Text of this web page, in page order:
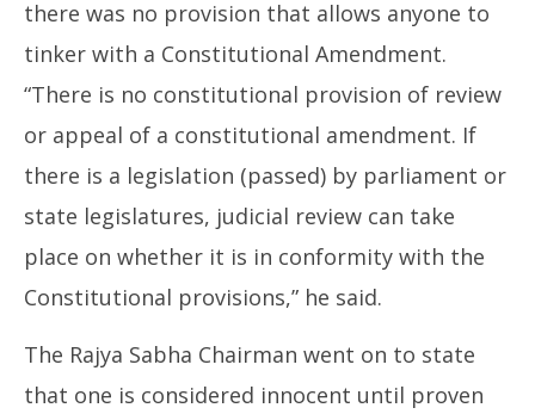
there was no provision that allows anyone to
tinker with a Constitutional Amendment.
“There is no constitutional provision of review
or appeal of a constitutional amendment. If
there is a legislation (passed) by parliament or
state legislatures, judicial review can take
place on whether it is in conformity with the
Constitutional provisions,” he said.
The Rajya Sabha Chairman went on to state
that one is considered innocent until proven